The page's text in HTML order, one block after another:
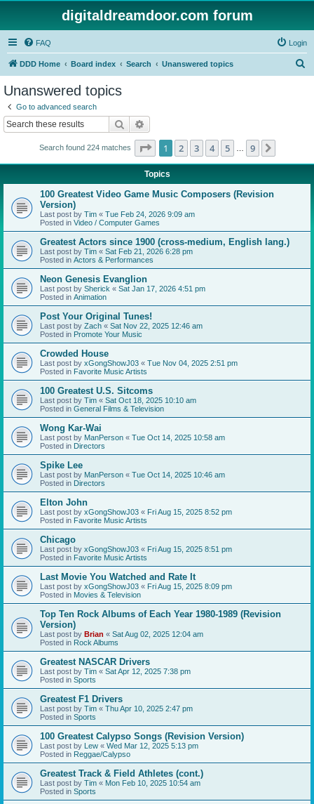
digitaldreamdoor.com forum
FAQ Login
DDD Home Board index Search Unanswered topics
Unanswered topics
Go to advanced search
Search
Search found 224 matches Page 1of 9
1 2 3 4 5 9
Topics
100 Greatest Video Game Music Composers (Revision
Version)
Last post by Tim « Tue Feb 24, 2026 9:09 am
Posted in Video / Computer Games
Greatest Actors since 1900 (cross-medium, English lang.)
Last post by Tim « Sat Feb 21, 2026 6:28 pm
Posted in Actors & Performances
Neon Genesis Evanglion
Last post by Sherick « Sat Jan 17, 2026 4:51 pm
Posted in Animation
Post Your Original Tunes!
Last post by Zach « Sat Nov 22, 2025 12:46 am
Posted in Promote Your Music
Crowded House
Last post by xGongShowJ03 « Tue Nov 04, 2025 2:51 pm
Posted in Favorite Music Artists
100 Greatest U.S. Sitcoms
Last post by Tim « Sat Oct 18, 2025 10:10 am
Posted in General Films & Television
Wong Kar-Wai
Last post by ManPerson « Tue Oct 14, 2025 10:58 am
Posted in Directors
Spike Lee
Last post by ManPerson « Tue Oct 14, 2025 10:46 am
Posted in Directors
Elton John
Last post by xGongShowJ03 « Fri Aug 15, 2025 8:52 pm
Posted in Favorite Music Artists
Chicago
Last post by xGongShowJ03 « Fri Aug 15, 2025 8:51 pm
Posted in Favorite Music Artists
Last Movie You Watched and Rate It
Last post by xGongShowJ03 « Fri Aug 15, 2025 8:09 pm
Posted in Movies & Television
Top Ten Rock Albums of Each Year 1980-1989 (Revision
Version)
Last post by Brian « Sat Aug 02, 2025 12:04 am
Posted in Rock Albums
Greatest NASCAR Drivers
Last post by Tim « Sat Apr 12, 2025 7:38 pm
Posted in Sports
Greatest F1 Drivers
Last post by Tim « Thu Apr 10, 2025 2:47 pm
Posted in Sports
100 Greatest Calypso Songs (Revision Version)
Last post by Lew « Wed Mar 12, 2025 5:13 pm
Posted in Reggae/Calypso
Greatest Track & Field Athletes (cont.)
Last post by Tim « Mon Feb 10, 2025 10:54 am
Posted in Sports